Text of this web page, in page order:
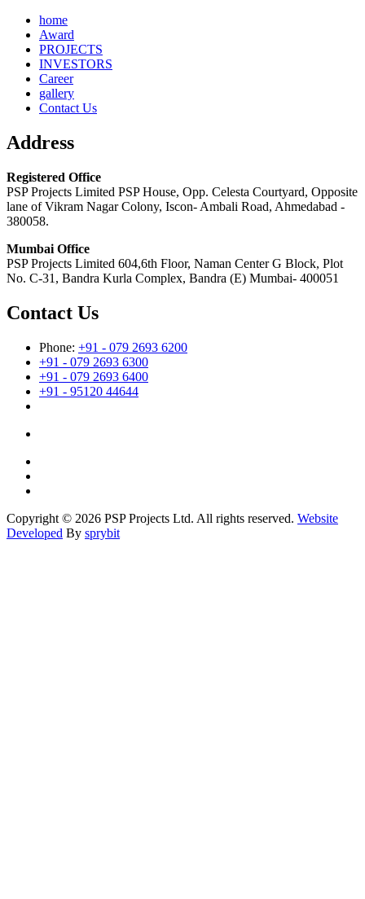
home
Award
PROJECTS
INVESTORS
Career
gallery
Contact Us
Address
Registered Office
PSP Projects Limited PSP House, Opp. Celesta Courtyard, Opposite
lane of Vikram Nagar Colony, Iscon- Ambali Road, Ahmedabad -
380058.
Mumbai Office
PSP Projects Limited 604,6th Floor, Naman Center G Block, Plot
No. C-31, Bandra Kurla Complex, Bandra (E) Mumbai- 400051
Contact Us
Phone: +91 - 079 2693 6200
+91 - 079 2693 6300
+91 - 079 2693 6400
+91 - 95120 44644
Copyright © 2026 PSP Projects Ltd. All rights reserved. Website
Developed By sprybit